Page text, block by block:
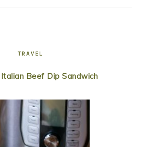
TRAVEL
Beef Dip Sandwich